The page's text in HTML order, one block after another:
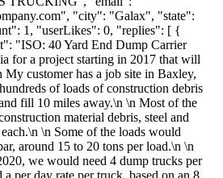
", "city": "Galax", "state":
1, "userLikes": 0, "replies": [ {
"ISO: 40 Yard End Dump Carrier
for a project starting in 2017 that will
customer has a job site in Baxley,
of loads of construction debris
fill 10 miles away.\n \n Most of the
material debris, steel and
\n Some of the loads would
around 15 to 20 tons per load.\n \n
we would need 4 dump trucks per
per day rate per truck, based on an 8